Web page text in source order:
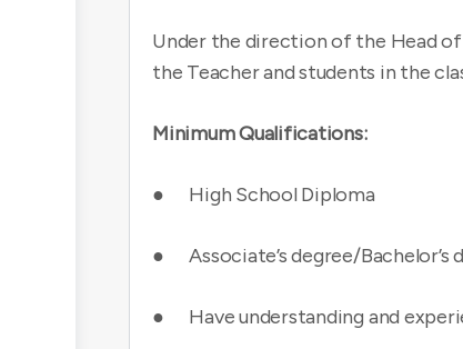
Under the direction of the Head of
the Teacher and students in the
Minimum Qualifications:
● High School Diploma
● Associate’s degree/Bachelor’s
● Have understanding and